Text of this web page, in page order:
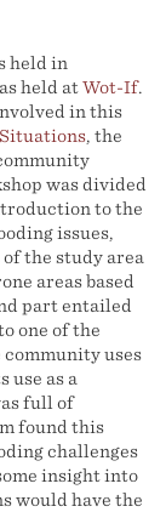
held in
held atWot-If.
in this
, the
was divided
to the
issues,
the study area
areas based
part entailed
one of the
uses
use as a
full of
found this
challenges
insight into
would have the